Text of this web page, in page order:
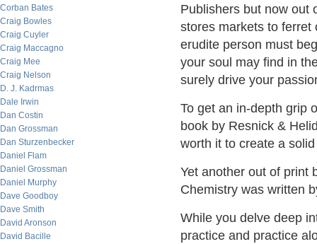
Corban Bates
Craig Bowles
Craig Cuyler
Craig Maccagno
Craig Mee
Craig Nelson
D. J. Kadrmas
Dale Irwin
Dan Costin
Dan Grossman
Dan Sturzenbecker
Daniel Flam
Daniel Grossman
Daniel Murphy
Dave Goodboy
Dave Smith
David Aronson
David Bacille
Publishers but now out
stores markets to ferret
erudite person must
your soul may find in
surely drive your
To get an in-depth grip
book by Resnick &
worth it to create a
Yet another out of print
Chemistry was written
While you delve deep
practice and practice